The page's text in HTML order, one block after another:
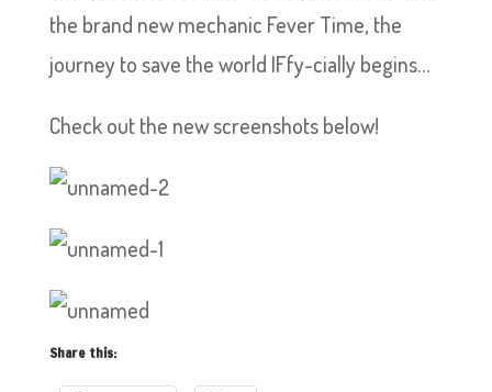
the brand new mechanic Fever Time, the
journey to save the world IFfy-cially begins…
Check out the new screenshots below!
Share this: